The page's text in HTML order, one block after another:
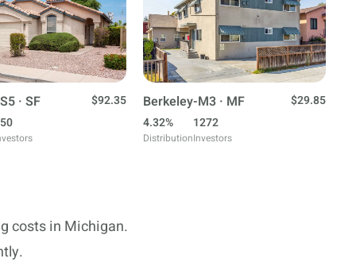
· SF
$92.35
Berkeley-M3 · MF
$29.85
4.32%
Distribution
1272
Investors
costs in Michigan.